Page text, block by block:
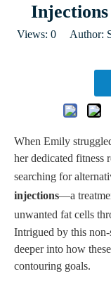
Views: 0 Author:
When Emily
her dedicated fitness
searching for
injections—a
unwanted fat cells
Intrigued by this
deeper into how
contouring goals.